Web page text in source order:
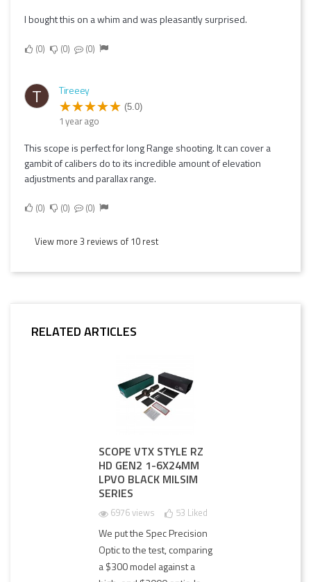
I bought this on a whim and was pleasantly surprised.
0 0 0
T Tireeey
(5.0)
1 year ago
This scope is perfect for long Range shooting. It can cover a
gambit of calibers do to its incredible amount of elevation
adjustments and parallax range.
0 0 0
View more 3 reviews of 10 rest
RELATED ARTICLES
SCOPE VTX STYLE RZ
HD GEN2 1-6X24MM
LPVO BLACK MILSIM
SERIES
6976 views 53 Liked
We put the Spec Precision
Optic to the test, comparing
a $300 model against a